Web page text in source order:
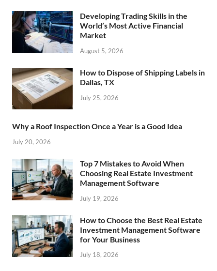
Developing Trading Skills in the
World’s Most Active Financial
Market
August 5, 2026
How to Dispose of Shipping Labels in
Dallas, TX
July 25, 2026
Why a Roof Inspection Once a Year is a Good Idea
July 20, 2026
Top 7 Mistakes to Avoid When
Choosing Real Estate Investment
Management Software
July 19, 2026
How to Choose the Best Real Estate
Investment Management Software
for Your Business
July 18, 2026